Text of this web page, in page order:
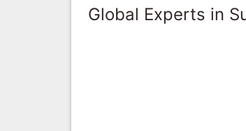
Global Experts in